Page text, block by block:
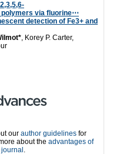
polymers via fluorine⋯
detection of Fe3+ and
, Korey P. Carter,
our author guidelines for
about the advantages of
.